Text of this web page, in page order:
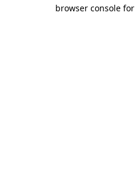
browser console